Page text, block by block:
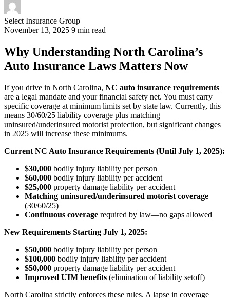
Select Insurance Group
November 13, 2025 9 min read
Why Understanding North Carolina’s
Auto Insurance Laws Matters Now
If you drive in North Carolina, NC auto insurance requirements
are a legal mandate and your financial safety net. You must carry
specific coverage at minimum limits set by state law. Currently, this
means 30/60/25 liability coverage plus matching
uninsured/underinsured motorist protection, but significant changes
in 2025 will increase these minimums.
Current NC Auto Insurance Requirements (Until July 1, 2025):
$30,000 bodily injury liability per person
$60,000 bodily injury liability per accident
$25,000 property damage liability per accident
Matching uninsured/underinsured motorist coverage
(30/60/25)
Continuous coverage required by law—no gaps allowed
New Requirements Starting July 1, 2025:
$50,000 bodily injury liability per person
$100,000 bodily injury liability per accident
$50,000 property damage liability per accident
Improved UIM benefits (elimination of liability setoff)
North Carolina strictly enforces these rules. A lapse in coverage